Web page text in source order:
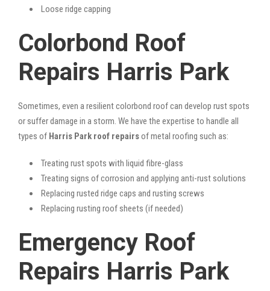
Loose ridge capping
Colorbond Roof
Repairs Harris Park
Sometimes, even a resilient colorbond roof can develop rust spots
or suffer damage in a storm. We have the expertise to handle all
types of Harris Park roof repairsof metal roofing such as:
Treating rust spots with liquid fibre-glass
Treating signs of corrosion and applying anti-rust solutions
Replacing rusted ridge caps and rusting screws
Replacing rusting roof sheets (if needed)
Emergency Roof
Repairs Harris Park